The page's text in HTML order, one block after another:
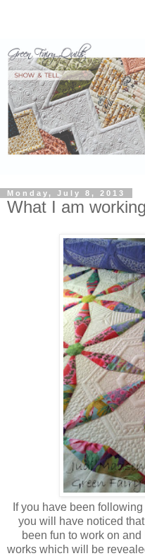
Monday, July 8, 2013
What I am
If you have been
you will have noticed
been fun to work on
works which will be